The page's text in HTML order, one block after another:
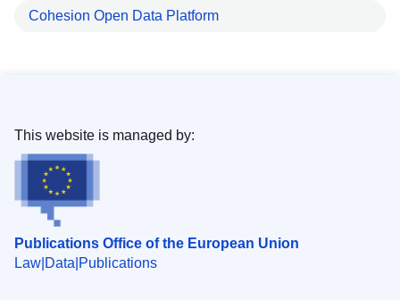
Cohesion Open Data Platform
Publications Office of the European Union
Law Data Publications
This website is managed by: